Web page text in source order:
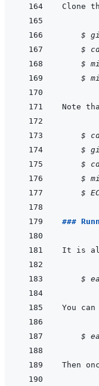
$
$
$
$
Note
$
$
$
$
$
###
It is
$
$